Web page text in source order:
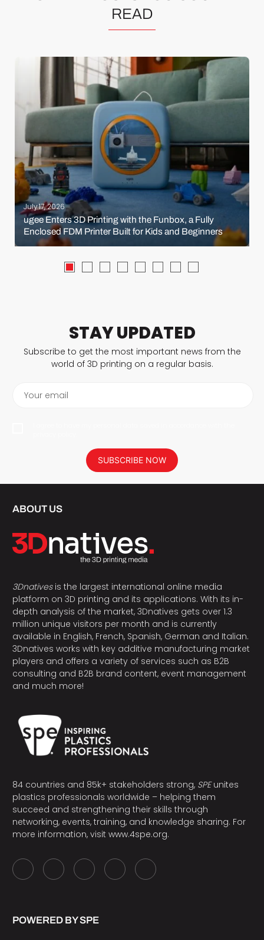
READ
July 17, 2026
ugee Enters 3D Printing with the Funbox, a Fully
Enclosed FDM Printer Built for Kids and Beginners
STAY UPDATED
Subscribe to get the most important news from the
world of 3D printing on a regular basis.
Your email
SUBSCRIBE NOW
ABOUT US
3Dnativesis the largest international online media
platform on 3D printing and its applications. With its in-
depth analysis of the market, 3Dnatives gets over 1.3
million unique visitors per month and is currently
available in English, French, Spanish, German and Italian.
3Dnatives works with key additive manufacturing market
players and offers a variety of services such as B2B
consulting and B2B brand content, event management
and much more!
84 countries and 85k+ stakeholders strong, SPEunites
plastics professionals worldwide – helping them
succeed and strengthening their skills through
networking, events, training, and knowledge sharing. For
more information, visit www.4spe.org.
POWERED BY SPE